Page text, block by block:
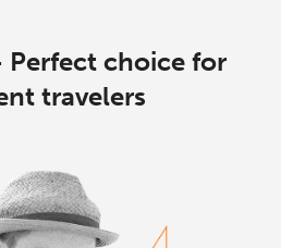
Perfect choice for
travelers